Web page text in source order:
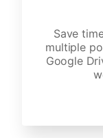
Save
multiple
Google